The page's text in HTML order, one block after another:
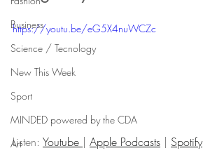
Business
Science / Tecnology
New This Week
Sport
MINDED powered by the CDA
Art
https://youtu.be/eG5X4nuWCZc
Listen: Youtube | Apple Podcasts | Spotify